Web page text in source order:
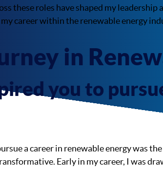
these roles have shaped my
career within the renewable energy
in
you to
a career in renewable energy was
Early in my career, I was